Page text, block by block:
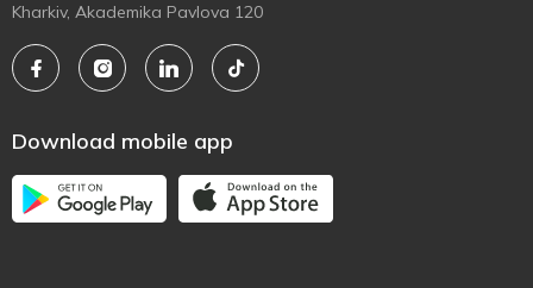
Kharkiv, Akademika Pavlova 120
Download mobile app